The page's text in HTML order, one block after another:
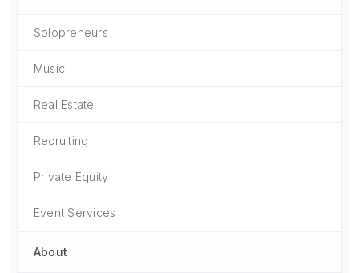
Solopreneurs
Music
Real Estate
Recruiting
Private Equity
Event Services
About